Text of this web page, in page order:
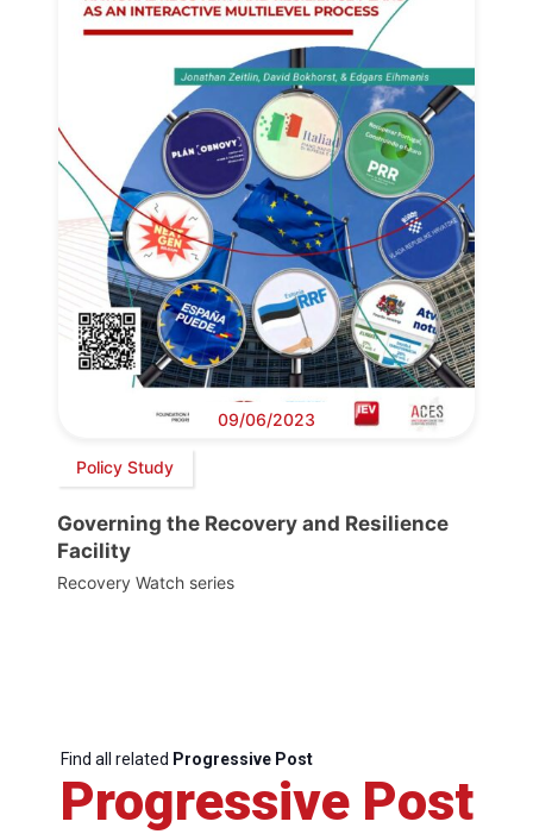
09/06/2023
Policy Study
Governing the Recovery and Resilience
Facility
Recovery Watch series
Find all related Progressive Post
Progressive Post